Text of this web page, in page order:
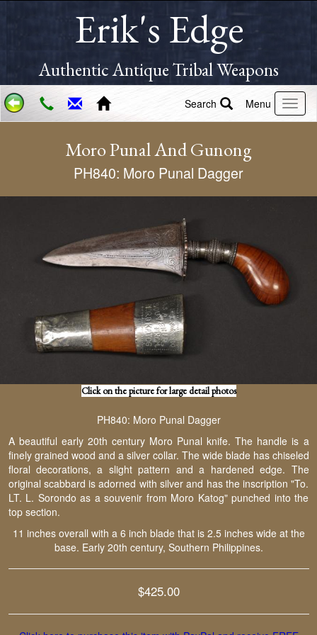
Erik's Edge
Authentic Antique Tribal Weapons
Menu
Search
Moro Punal And Gunong
PH840: Moro Punal Dagger
Click on the picture for large detail photos
PH840: Moro Punal Dagger
A beautiful early 20th century Moro Punal knife. The handle is a
finely grained wood and a silver collar. The wide blade has chiseled
floral decorations, a slight pattern and a hardened edge. The
original scabbard is adorned with silver and has the inscription "To.
LT. L. Sorondo as a souvenir from Moro Katog" punched into the
top section.
11 inches overall with a 6 inch blade that is 2.5 inches wide at the
base. Early 20th century, Southern Philippines.
$425.00